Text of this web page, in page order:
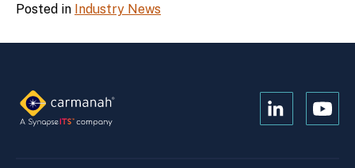
Posted in Industry News
Open
Open